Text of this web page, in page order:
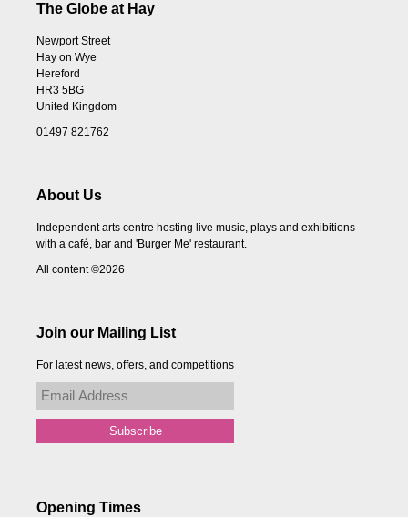
The Globe at Hay
Newport Street
Hay on Wye
Hereford
HR3 5BG
United Kingdom
01497 821762
About Us
Independent arts centre hosting live music, plays and exhibitions
with a café, bar and 'Burger Me' restaurant.
All content ©2026
Join our Mailing List
For latest news, offers, and competitions
Opening Times